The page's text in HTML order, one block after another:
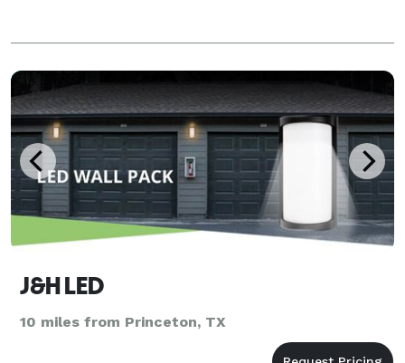
J&H LED
10 miles from Princeton, TX